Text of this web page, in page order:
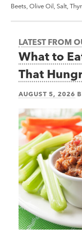
Beets, Olive Oil, Salt,
LATEST FROM
What to
That
AUGUST 5, 2026